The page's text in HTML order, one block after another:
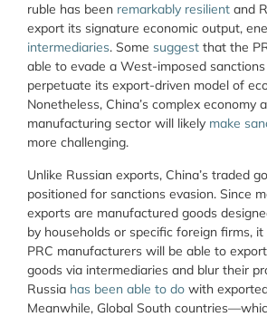
ruble has been remarkably resilient and
export its signature economic output,
intermediaries. Some suggest that the
able to evade a West-imposed
perpetuate its export-driven model of
Nonetheless, China’s complex economy
manufacturing sector will likely make
more challenging.
Unlike Russian exports, China’s traded
positioned for sanctions evasion. Since
exports are manufactured goods
by households or specific foreign firms,
PRC manufacturers will be able to
goods via intermediaries and blur their
Russia has been able to do with
Meanwhile, Global South